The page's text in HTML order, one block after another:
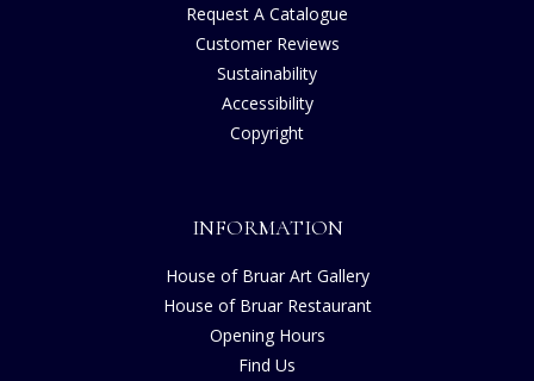
Request A Catalogue
Customer Reviews
Sustainability
Accessibility
Copyright
INFORMATION
House of Bruar Art Gallery
House of Bruar Restaurant
Opening Hours
Find Us